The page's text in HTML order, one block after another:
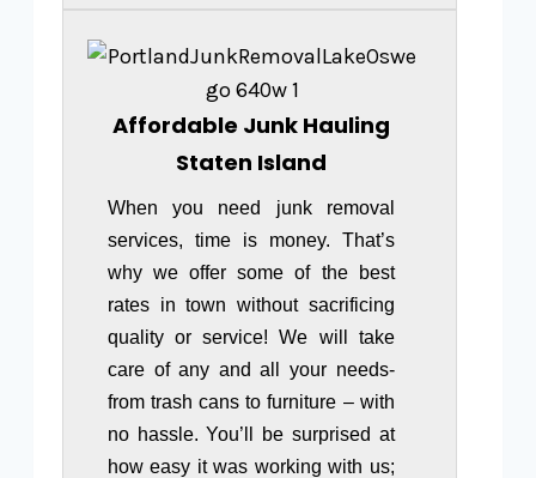
Affordable Junk Hauling
Staten Island
When you need junk removal
services, time is money. That’s
why we offer some of the best
rates in town without sacrificing
quality or service! We will take
care of any and all your needs-
from trash cans to furniture – with
no hassle. You’ll be surprised at
how easy it was working with us;